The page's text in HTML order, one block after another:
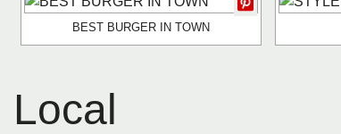
BEST BURGER IN TOWN
Local